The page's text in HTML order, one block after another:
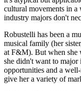
cultural movements in a
industry majors don't
Robustelli has been a
musical family (her
at F&M). But when she
she didn't want to major
opportunities and a
give her a variety of